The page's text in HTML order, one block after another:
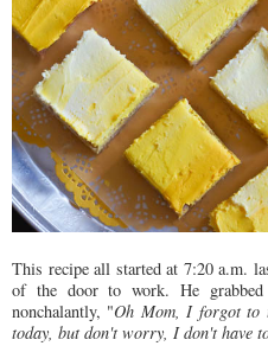
This recipe all started at 7:20 a.m.
of the door to work. He
nonchalantly, "Oh Mom, I forgot to
today, but don't worry, I don't have